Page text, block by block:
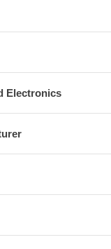
Electronics